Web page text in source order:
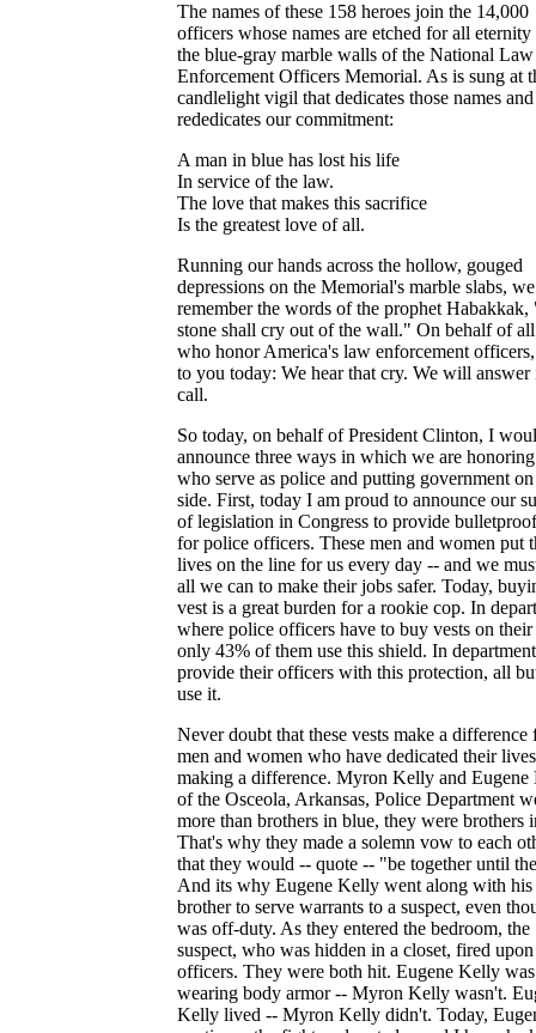
The names of these 158 heroes join the 14,000
officers whose names are etched for all eternity
the blue-gray marble walls of the National Law
Enforcement Officers Memorial. As is sung at
candlelight vigil that dedicates those names and
rededicates our commitment:
A man in blue has lost his life
In service of the law.
The love that makes this sacrifice
Is the greatest love of all.
Running our hands across the hollow, gouged
depressions on the Memorial's marble slabs, we
remember the words of the prophet Habakkak,
stone shall cry out of the wall." On behalf of all
who honor America's law enforcement
to you today: We hear that cry. We will answer
call.
So today, on behalf of President Clinton, I
announce three ways in which we are
who serve as police and putting government
side. First, today I am proud to announce our
of legislation in Congress to provide
for police officers. These men and women put
lives on the line for us every day -- and we
all we can to make their jobs safer. Today,
vest is a great burden for a rookie cop. In
where police officers have to buy vests on
only 43% of them use this shield. In
provide their officers with this protection, all
use it.
Never doubt that these vests make a difference
men and women who have dedicated their
making a difference. Myron Kelly and
of the Osceola, Arkansas, Police Department
more than brothers in blue, they were brothers
That's why they made a solemn vow to each
that they would -- quote -- "be together until
And its why Eugene Kelly went along with his
brother to serve warrants to a suspect, even
was off-duty. As they entered the bedroom, the
suspect, who was hidden in a closet, fired
officers. They were both hit. Eugene Kelly was
wearing body armor -- Myron Kelly wasn't.
Kelly lived -- Myron Kelly didn't. Today,